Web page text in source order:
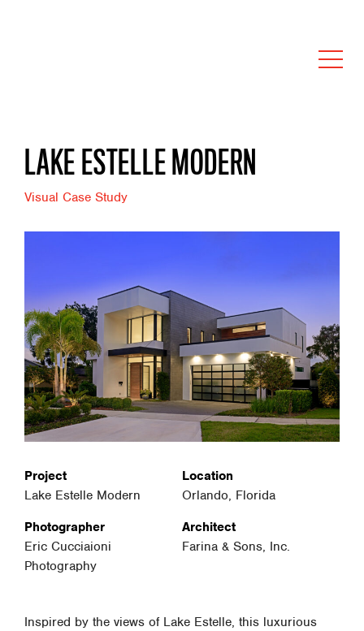
LAKE ESTELLE MODERN
Visual Case Study
Project
Lake Estelle Modern
Location
Orlando, Florida
Photographer
Eric Cucciaioni
Photography
Architect
Farina & Sons, Inc.
Inspired by the views of Lake Estelle, this luxurious